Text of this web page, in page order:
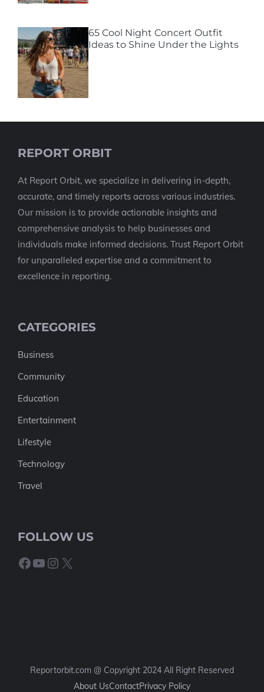
65 Cool Night Concert Outfit
Ideas to Shine Under the Lights
REPORT ORBIT
At Report Orbit, we specialize in delivering in-depth,
accurate, and timely reports across various industries.
Our mission is to provide actionable insights and
comprehensive analysis to help businesses and
individuals make informed decisions. Trust Report Orbit
for unparalleled expertise and a commitment to
excellence in reporting.
CATEGORIES
Business
Community
Education
Entertainment
Lifestyle
Technology
Travel
FOLLOW US
Facebook
YouTube
Instagram
X
Reportorbit.com @ Copyright 2024 All Right Reserved
About UsContactPrivacy Policy